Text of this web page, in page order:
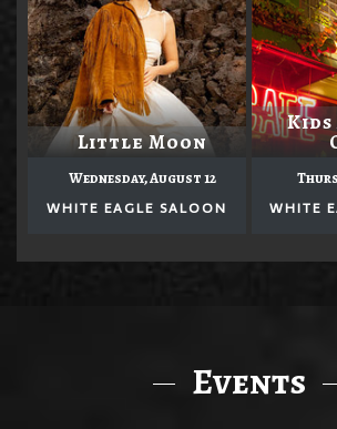
Little Moon
Wednesday, August 12
WHITE EAGLE SALOON
Kids
WHITE
Events